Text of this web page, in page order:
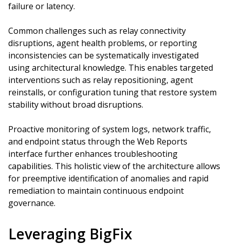
failure or latency.
Common challenges such as relay connectivity
disruptions, agent health problems, or reporting
inconsistencies can be systematically investigated
using architectural knowledge. This enables targeted
interventions such as relay repositioning, agent
reinstalls, or configuration tuning that restore system
stability without broad disruptions.
Proactive monitoring of system logs, network traffic,
and endpoint status through the Web Reports
interface further enhances troubleshooting
capabilities. This holistic view of the architecture allows
for preemptive identification of anomalies and rapid
remediation to maintain continuous endpoint
governance.
Leveraging BigFix